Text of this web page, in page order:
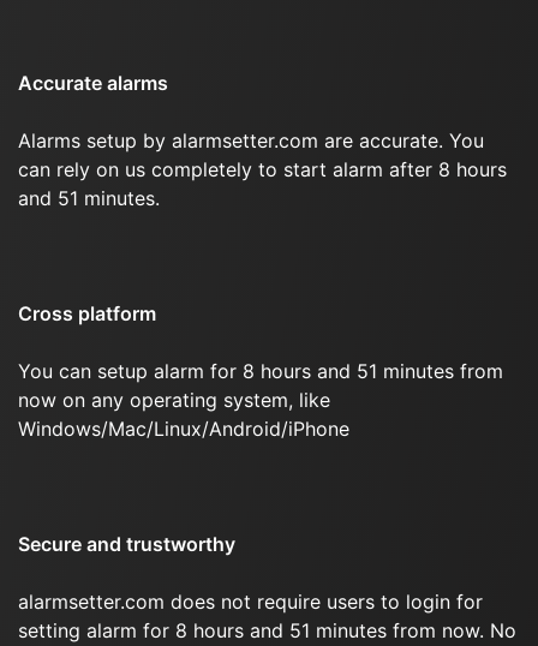
Accurate alarms
Alarms setup by alarmsetter.com are accurate. You
can rely on us completely to start alarm after 8 hours
and 51 minutes.
Cross platform
You can setup alarm for 8 hours and 51 minutes from
now on any operating system, like
Windows/Mac/Linux/Android/iPhone
Secure and trustworthy
alarmsetter.com does not require users to login for
setting alarm for 8 hours and 51 minutes from now. No